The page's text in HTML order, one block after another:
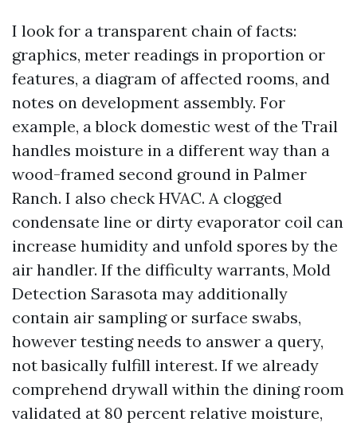
I look for a transparent chain of facts:
graphics, meter readings in proportion or
features, a diagram of affected rooms, and
notes on development assembly. For
example, a block domestic west of the Trail
handles moisture in a different way than a
wood-framed second ground in Palmer
Ranch. I also check HVAC. A clogged
condensate line or dirty evaporator coil can
increase humidity and unfold spores by the
air handler. If the difficulty warrants, Mold
Detection Sarasota may additionally
contain air sampling or surface swabs,
however testing needs to answer a query,
not basically fulfill interest. If we already
comprehend drywall within the dining room
validated at 80 percent relative moisture,